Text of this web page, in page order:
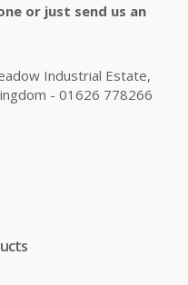
or just send us an
Industrial Estate,
- 01626 778266